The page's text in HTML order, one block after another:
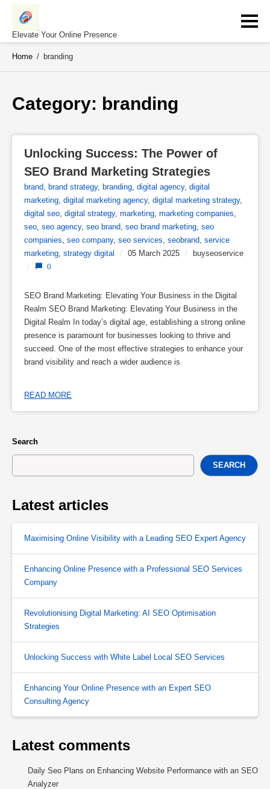
Skip
contentElevate Your Online Presence
Home / branding
Category: branding
Unlocking Success: The Power of
SEO Brand Marketing Strategies
brand, brand strategy, branding, digital agency, digital
marketing, digital marketing agency, digital marketing strategy,
digital seo, digital strategy, marketing, marketing companies,
seo, seo agency, seo brand, seo brand marketing, seo
companies, seo company, seo services, seobrand, service
marketing, strategy digital / 05 March 2025 /
buyseoservice
/
0
SEO Brand Marketing: Elevating Your Business in the Digital
Realm SEO Brand Marketing: Elevating Your Business in the
Digital Realm In today’s digital age, establishing a strong online
presence is paramount for businesses looking to thrive and
succeed. One of the most effective strategies to enhance your
brand visibility and reach a wider audience is
READ MORE
Search
SEARCH
Latest articles
Maximising Online Visibility with a Leading SEO Expert Agency
Enhancing Online Presence with a Professional SEO Services
Company
Revolutionising Digital Marketing: AI SEO Optimisation
Strategies
Unlocking Success with White Label Local SEO Services
Enhancing Your Online Presence with an Expert SEO
Consulting Agency
Latest comments
Daily Seo Plans on Enhancing Website Performance with an SEO
Analyzer